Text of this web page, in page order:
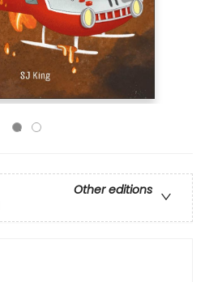
Other editions